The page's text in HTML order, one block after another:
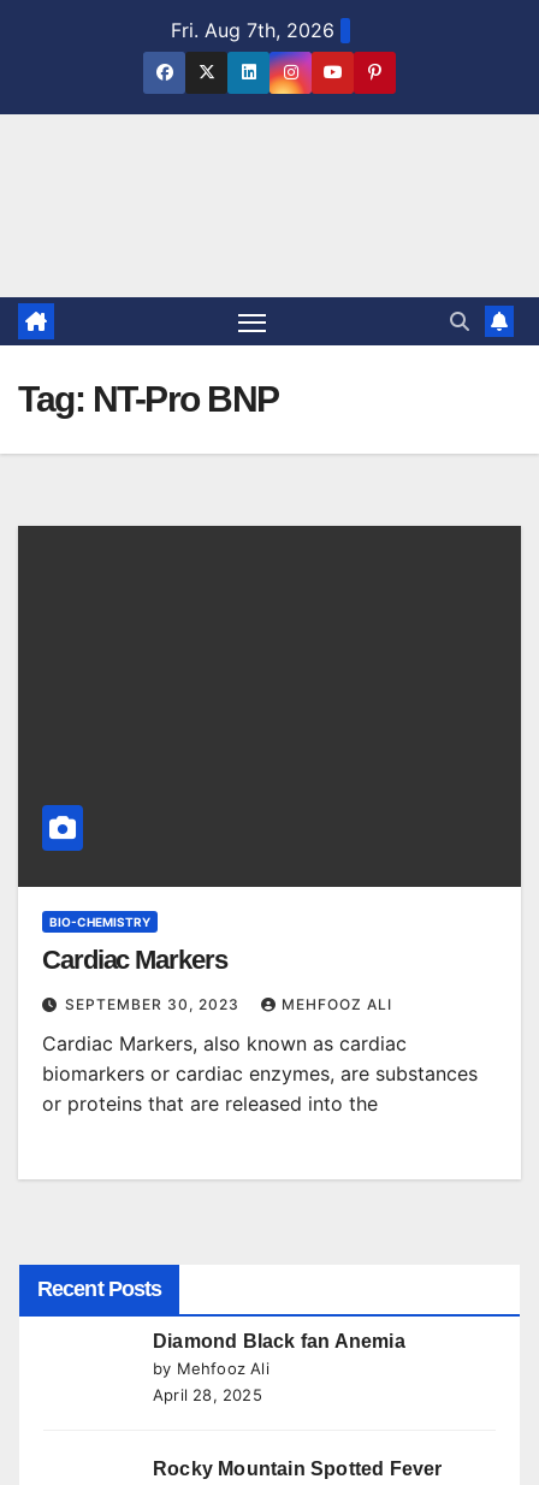
Fri. Aug 7th, 2026
Tag: NT-Pro BNP
BIO-CHEMISTRY
Cardiac Markers
SEPTEMBER 30, 2023 MEHFOOZ ALI
Cardiac Markers, also known as cardiac
biomarkers or cardiac enzymes, are substances
or proteins that are released into the
Recent Posts
Diamond Black fan Anemia
by Mehfooz Ali
April 28, 2025
Rocky Mountain Spotted Fever